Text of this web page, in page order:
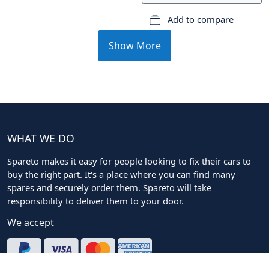
Add to compare
Show More
WHAT WE DO
Spareto makes it easy for people looking to fix their cars to
buy the right part. It's a place where you can find many
spares and securely order them. Spareto will take
responsibility to deliver them to your door.
We accept